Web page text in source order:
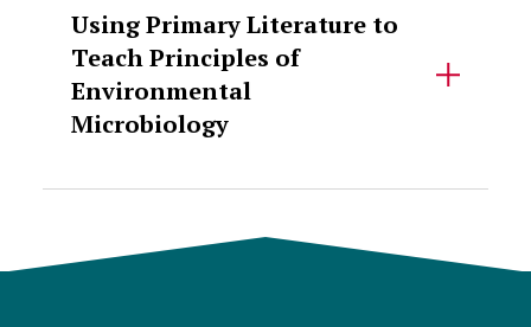
Using Primary Literature to
Teach Principles of
Environmental
Microbiology